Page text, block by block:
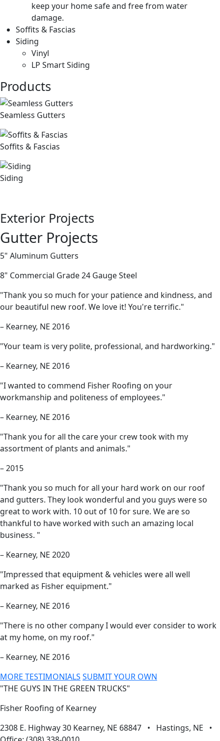
keep your home safe and free from water
damage.
Soffits & Fascias
Siding
Vinyl
LP Smart Siding
Products
Seamless Gutters
Soffits & Fascias
Siding
Exterior Projects
Gutter Projects
5" Aluminum Gutters
8" Commercial Grade 24 Gauge Steel
"Thank you so much for your patience and kindness, and
our beautiful new roof. We love it! You're terrific."
– Kearney, NE 2016
"Your team is very polite, professional, and hardworking."
– Kearney, NE 2016
"I wanted to commend Fisher Roofing on your
workmanship and politeness of employees."
– Kearney, NE 2016
"Thank you for all the care your crew took with my
assortment of plants and animals."
– 2015
"Thank you so much for all your hard work on our roof
and gutters. They look wonderful and you guys were so
great to work with. 10 out of 10 for sure. We are so
thankful to have worked with such an amazing local
business. "
– Kearney, NE 2020
"Impressed that equipment & vehicles were all well
marked as Fisher equipment."
– Kearney, NE 2016
"There is no other company I would ever consider to work
at my home, on my roof."
– Kearney, NE 2016
MORE TESTIMONIALS SUBMIT YOUR OWN
"THE GUYS IN THE GREEN TRUCKS"
Fisher Roofing of Kearney
2308 E. Highway 30 Kearney, NE 68847 • Hastings, NE •